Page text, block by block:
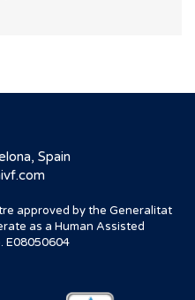
Spain
approved by the Generalitat
as a Human Assisted
E08050604